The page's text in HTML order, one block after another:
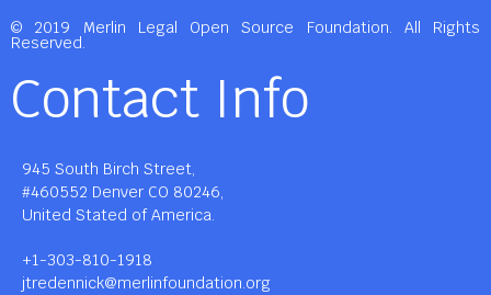
© 2019 Merlin Legal Open Source Foundation. All Rights
Reserved.
Contact Info
945 South Birch Street,
#460552 Denver CO 80246,
United Stated of America.
+1-303-810-1918
jtredennick@merlinfoundation.org